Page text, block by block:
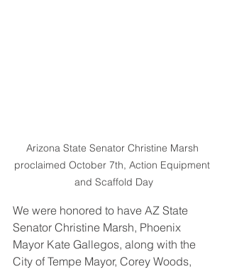
Arizona State Senator Christine Marsh
proclaimed October 7th, Action Equipment
and Scaffold Day
We were honored to have AZ State
Senator Christine Marsh, Phoenix
Mayor Kate Gallegos, along with the
City of Tempe Mayor, Corey Woods,